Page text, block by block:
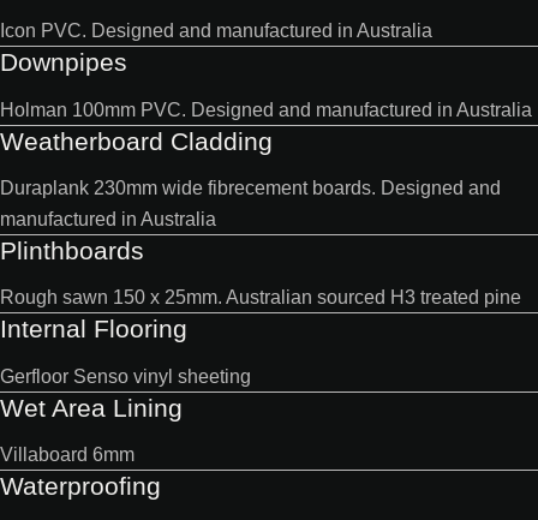
Icon PVC. Designed and manufactured in Australia
Downpipes
Holman 100mm PVC. Designed and manufactured in Australia
Weatherboard Cladding
Duraplank 230mm wide fibrecement boards. Designed and
manufactured in Australia
Plinthboards
Rough sawn 150 x 25mm. Australian sourced H3 treated pine
Internal Flooring
Gerfloor Senso vinyl sheeting
Wet Area Lining
Villaboard 6mm
Waterproofing